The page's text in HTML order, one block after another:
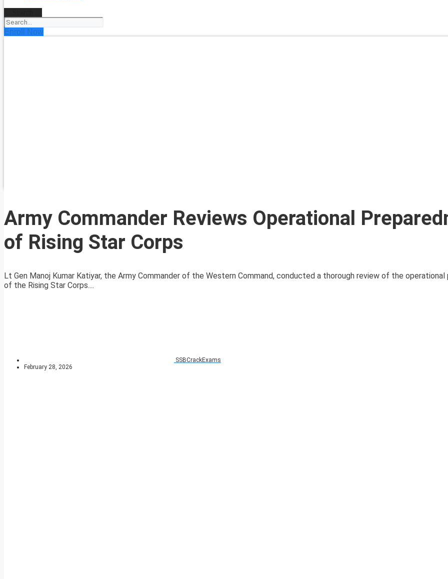
Enroll Now
Army Commander Reviews Operational
of Rising Star Corps
Lt Gen Manoj Kumar Katiyar, the Army Commander of the Western Command, conducted a thorough review of the operational
of the Rising Star Corps....
SSBCrackExams
February 28, 2026